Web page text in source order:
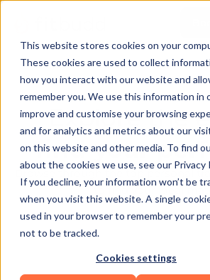
This website stores cookies on your
These cookies are used to collect
how you interact with our website and
remember you. We use this information in
improve and customise your browsing
and for analytics and metrics about our
on this website and other media. To find
about the cookies we use, see our Privacy
If you decline, your information won’t be
when you visit this website. A single
used in your browser to remember your
not to be tracked.
Cookies settings
Explore the
find your
Browse through the top personal
to find your ideal